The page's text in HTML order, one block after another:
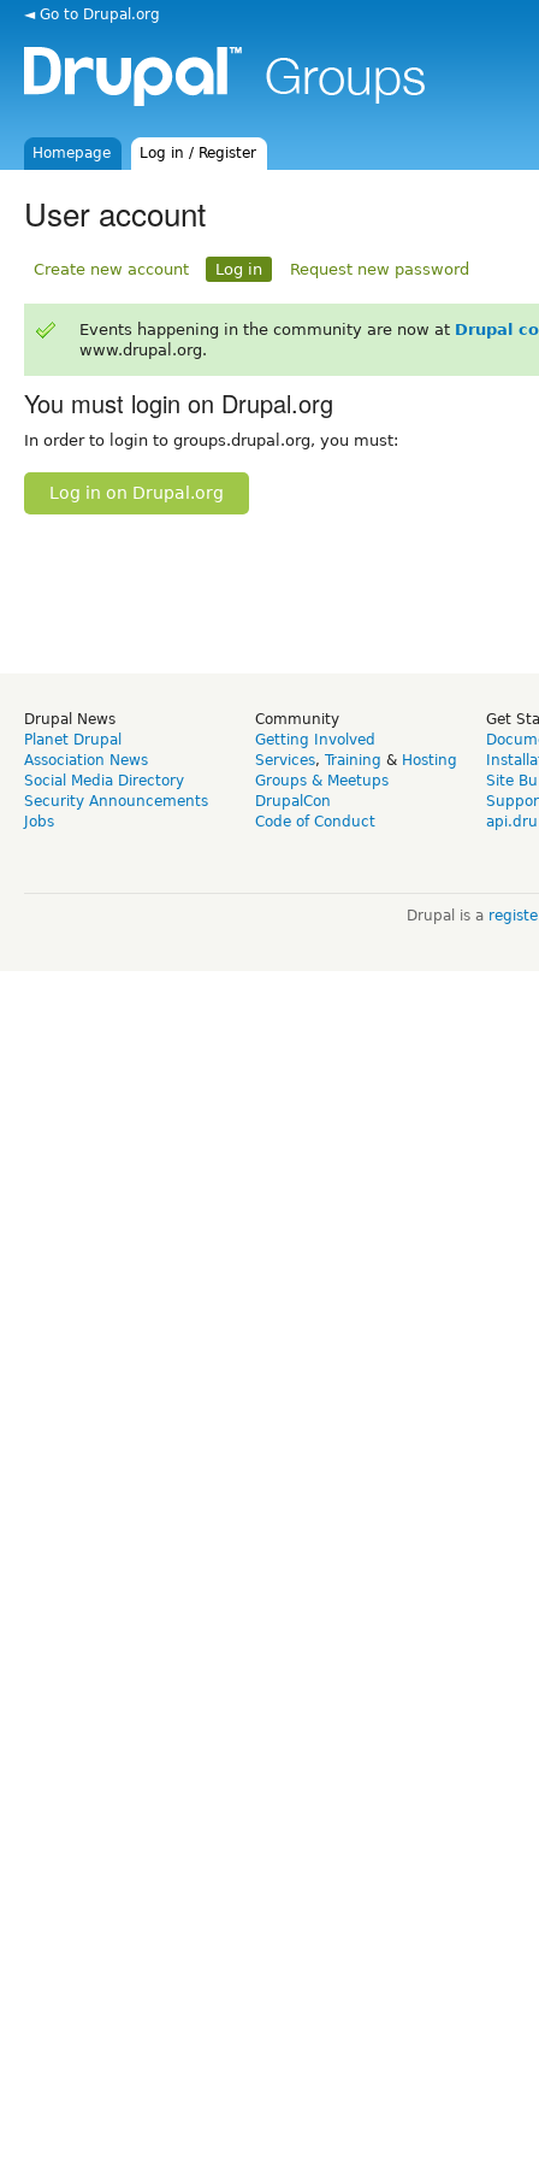
◄ Go to Drupal.org
Homepage Log in / Register
User account
Create new account Log in Request new password
Events happening in the community are now at Drupal
www.drupal.org.
You must login on Drupal.org
In order to login to groups.drupal.org, you must:
Log in on Drupal.org
Drupal News
Planet Drupal
Association News
Social Media Directory
Security Announcements
Jobs
Community
Getting Involved
Services, Training & Hosting
Groups & Meetups
DrupalCon
Code of Conduct
Get
Site
Drupal is a